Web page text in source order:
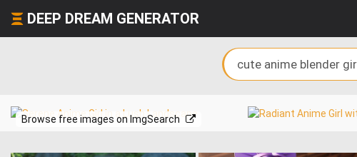
DEEP DREAM GENERATOR
Browse free images on ImgSearch